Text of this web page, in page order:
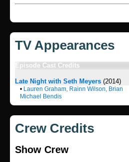
TV Appearances
Episode Cast Credits
Late Night with Seth Meyers (2014)
• Lauren Graham, Rainn Wilson, Brian
Michael Bendis
Crew Credits
Show Crew